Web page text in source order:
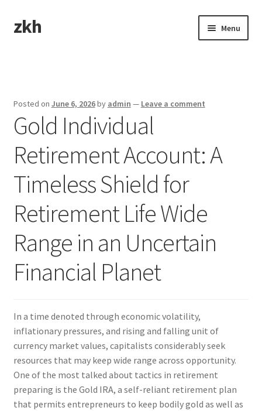
Skip
to
Skip
to
zkh Menu
Posted on June 6, 2026by admin — Leave a comment
Gold Individual
Retirement Account: A
Timeless Shield for
Retirement Life Wide
Range in an Uncertain
Financial Planet
In a time denoted through economic volatility,
inflationary pressures, and rising and falling unit of
currency market values, capitalists considerably seek
resources that may keep wide range across opportunity.
One of the most talked about tactics in retirement
preparing is the Gold IRA, a self-reliant retirement plan
that permits entrepreneurs to keep bodily gold as well as